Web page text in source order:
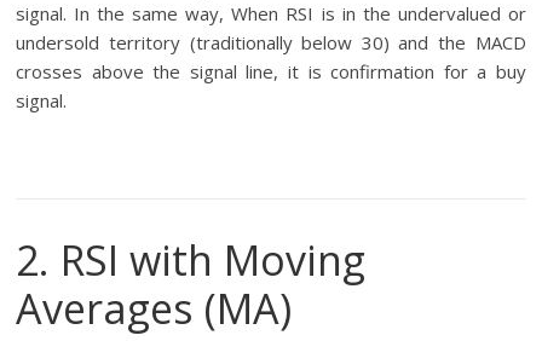
signal. In the same way, When RSI is in the undervalued or
undersold territory (traditionally below 30) and the MACD
crosses above the signal line, it is confirmation for a buy
signal.
2. RSI with Moving
Averages (MA)